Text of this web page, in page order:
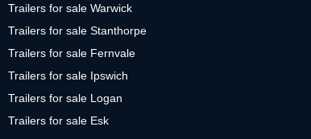
Trailers for sale Warwick
Trailers for sale Stanthorpe
Trailers for sale Fernvale
Trailers for sale Ipswich
Trailers for sale Logan
Trailers for sale Esk